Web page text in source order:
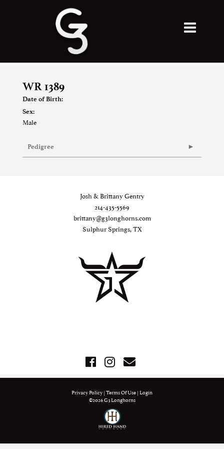
WR 1389
Date of Birth:
Sex:
Male
Pedigree
Josh & Brittany Gentry
214-435-5569
brittany@g3longhorns.com
Sulphur Springs, TX
Privacy Policy Terms Of Use Login
©2026 G3 Longhorns